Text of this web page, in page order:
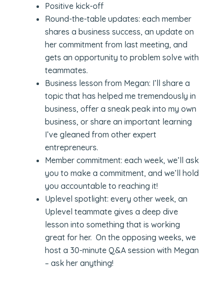
Positive kick-off
Round-the-table updates: each member
shares a business success, an update on
her commitment from last meeting, and
gets an opportunity to problem solve with
teammates.
Business lesson from Megan: I’ll share a
topic that has helped me tremendously in
business, offer a sneak peak into my own
business, or share an important learning
I’ve gleaned from other expert
entrepreneurs.
Member commitment: each week, we’ll ask
you to make a commitment, and we’ll hold
you accountable to reaching it!
Uplevel spotlight: every other week, an
Uplevel teammate gives a deep dive
lesson into something that is working
great for her. On the opposing weeks, we
host a 30-minute Q&A session with Megan
– ask her anything!